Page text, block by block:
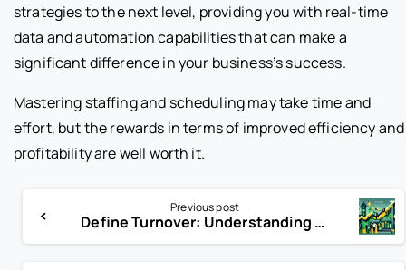
strategies to the next level, providing you with real-time
data and automation capabilities that can make a
significant difference in your business’s success.
Mastering staffing and scheduling may take time and
effort, but the rewards in terms of improved efficiency and
profitability are well worth it.
Previous post
Define Turnover: Understanding Business Revenue, Growth, and Financial Performance